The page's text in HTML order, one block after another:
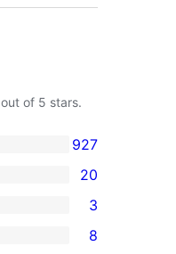
out of 5 stars.
927
20
3
8